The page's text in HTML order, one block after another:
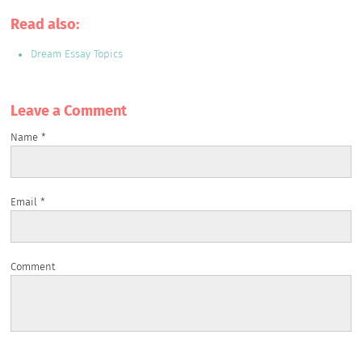
Read also:
Dream Essay Topics
Leave a Сomment
Name*
Email*
Comment